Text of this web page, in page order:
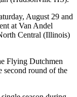
August 29 and
at Van Andel
Central (Illinois)
Flying Dutchmen
second round of the